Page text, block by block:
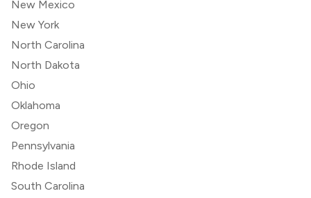
New Mexico
New York
North Carolina
North Dakota
Ohio
Oklahoma
Oregon
Pennsylvania
Rhode Island
South Carolina